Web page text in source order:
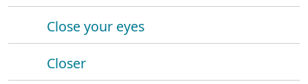
Close your eyes
Closer